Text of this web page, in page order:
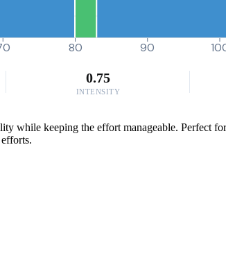
80 90
0.75
INTENSITY
while keeping the effort manageable. Perfect